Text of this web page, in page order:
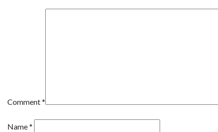
Comment*
Name*